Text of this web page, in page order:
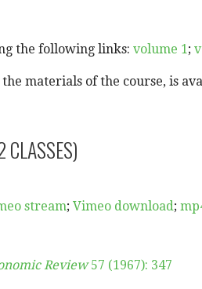
the following links: volume 1;
materials of the course, is
stream; Vimeo download;
Review57 (1967): 347